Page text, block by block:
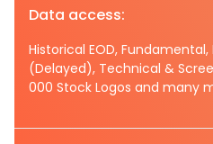
Data access:
Historical EOD,
(Delayed), Technical &
000 Stock Logos and many